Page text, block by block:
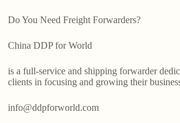
Do You Need Freight Forwarders?
China DDP for World
is a full-service and shipping forwarder
clients in focusing and growing their
info@ddpforworld.com